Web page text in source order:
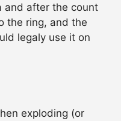
and after the count
the ring, and the
legaly use it on
exploding (or